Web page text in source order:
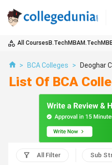
All Courses B.TechMBAM.Tech
> BCA Colleges > Deoghar
List Of BCA
All Filter Sub